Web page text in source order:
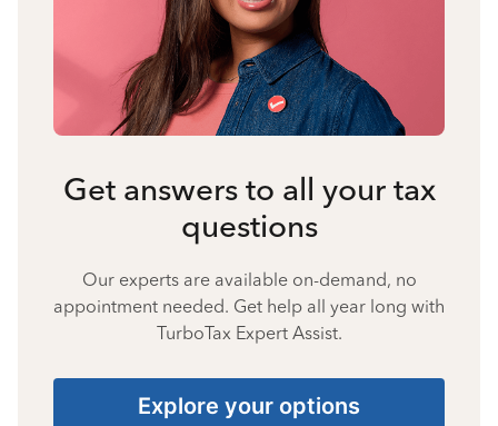
Get answers to all your tax
questions
Our experts are available on-demand, no
appointment needed. Get help all year long with
TurboTax Expert Assist.
Explore your options